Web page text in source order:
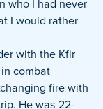
who I had never
I would rather
with the Kfir
combat
fire with
He was 22-